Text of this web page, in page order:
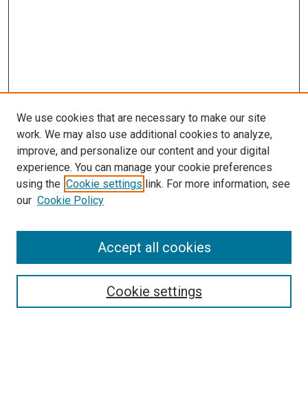
SEARCH
We use cookies that are necessary to make our site
work. We may also use additional cookies to analyze,
improve, and personalize our content and your digital
experience. You can manage your cookie preferences
using the Cookie settings link. For more information, see
our Cookie Policy
Cookie settings
Accept all cookies